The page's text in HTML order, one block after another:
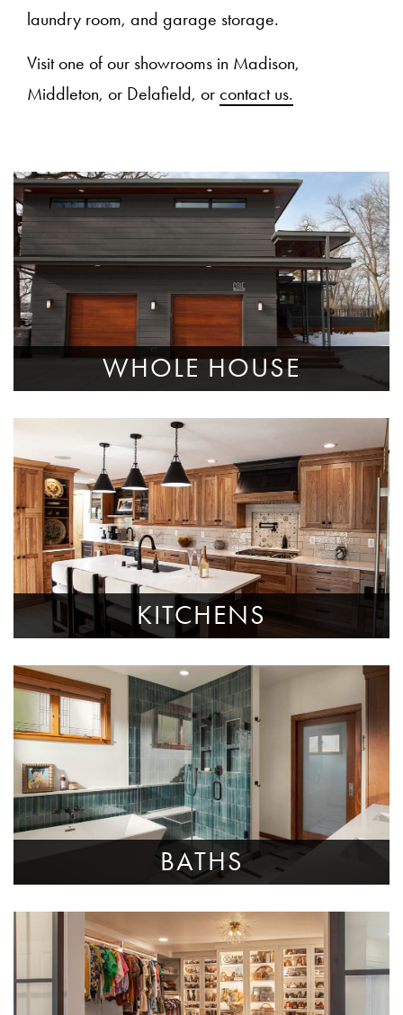
laundry room, and garage storage.
Visit one of our showrooms in Madison,
Middleton, or Delafield, or contact us.
WHOLE HOUSE
KITCHENS
BATHS